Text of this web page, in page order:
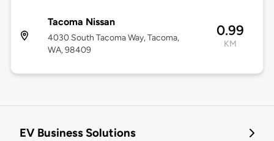
Tacoma Nissan
4030 South Tacoma Way, Tacoma,
WA, 98409
0.99
KM
EV Business Solutions